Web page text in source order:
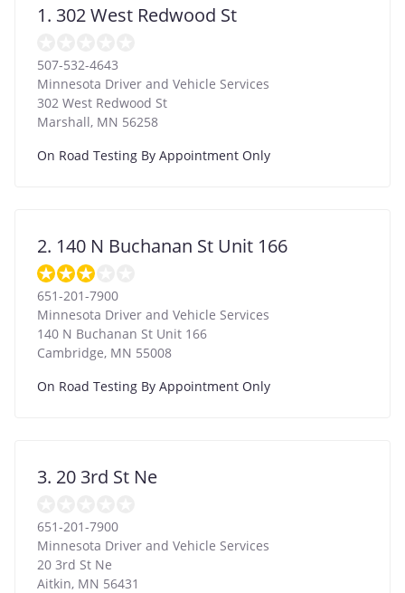
1. 302 West Redwood St
507-532-4643
Minnesota Driver and Vehicle Services
302 West Redwood St
Marshall, MN 56258
On Road Testing By Appointment Only
2. 140 N Buchanan St Unit 166
651-201-7900
Minnesota Driver and Vehicle Services
140 N Buchanan St Unit 166
Cambridge, MN 55008
On Road Testing By Appointment Only
3. 20 3rd St Ne
651-201-7900
Minnesota Driver and Vehicle Services
20 3rd St Ne
Aitkin, MN 56431